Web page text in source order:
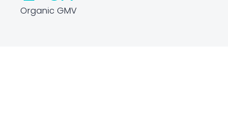
Organic GMV